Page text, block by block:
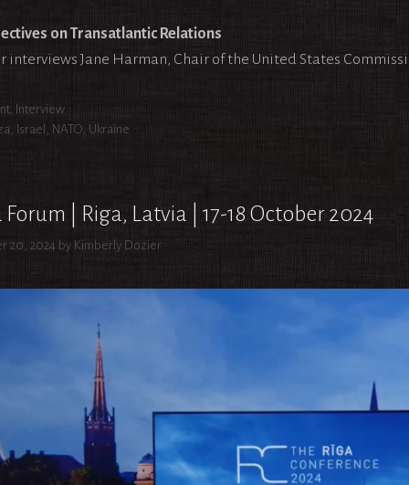
on Transatlantic Relations
interviews Jane Harman, Chair of the United States
, Interview
, Israel , NATO, Ukraine
Forum | Riga, Latvia | 17-18 October 2024
20, 2024 by Kimberly Dozier